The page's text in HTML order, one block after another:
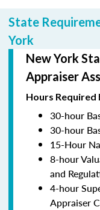
State
York
New York
Appraiser
Hours Required
30-hour
30-hour
15-Hour
8-hour
and
4-hour
Appraiser